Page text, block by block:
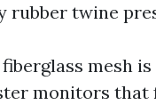
rubber twine
mesh
monitors